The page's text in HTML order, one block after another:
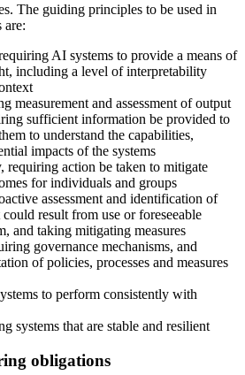
The guiding principles to be used in
are:
AI systems to provide a means of
including a level of interpretability
measurement and assessment of output
sufficient information be provided to
to understand the capabilities,
impacts of the systems
requiring action be taken to mitigate
for individuals and groups
assessment and identification of
result from use or foreseeable
and taking mitigating measures
governance mechanisms, and
of policies, processes and measures
to perform consistently with
systems that are stable and resilient
obligations